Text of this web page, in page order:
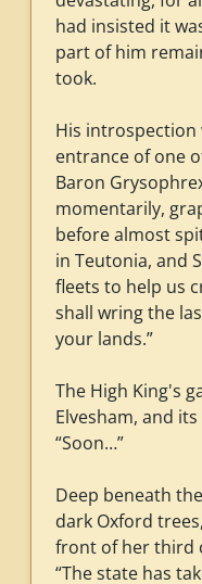
had insisted it
part of him
took.
His
entrance of one
Baron
momentarily,
before almost
in Teutonia, and
fleets to help us
shall wring the
your lands.”
The High King's
Elvesham, and
“Soon…”
Deep beneath
dark Oxford
front of her third
“The state has